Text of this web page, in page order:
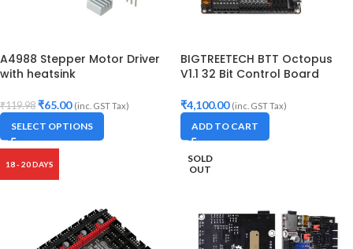
A4988 Stepper Motor Driver
with heatsink
₹119.98 ₹65.00 (inc. GST Tax)
SELECT OPTIONS
BIGTREETECH BTT Octopus
V1.1 32 Bit Control Board
₹4,100.00 (inc. GST Tax)
ADD TO CART
18 - 20 DAYS
SOLD
OUT